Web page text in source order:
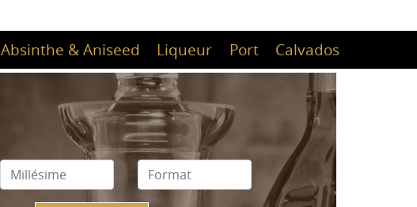
Absinthe & Aniseed Liqueur Port Calvados